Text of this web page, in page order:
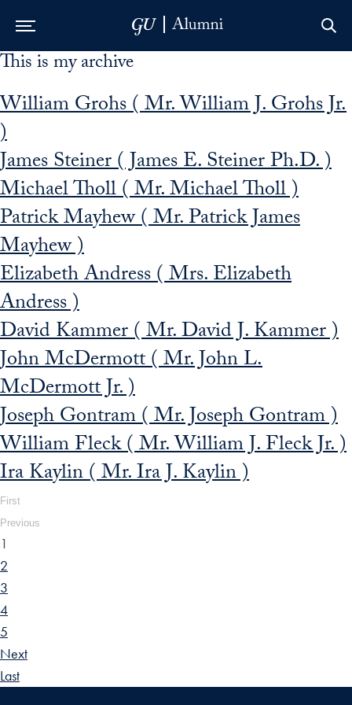
Skip to Main Navigation
Skip to Content
Skip to Footer
This is my archive
William Grohs ( Mr. William J. Grohs Jr.
)
James Steiner ( James E. Steiner Ph.D. )
Michael Tholl ( Mr. Michael Tholl )
Patrick Mayhew ( Mr. Patrick James
Mayhew )
Elizabeth Andress ( Mrs. Elizabeth
Andress )
David Kammer ( Mr. David J. Kammer )
John McDermott ( Mr. John L.
McDermott Jr. )
Joseph Gontram ( Mr. Joseph Gontram )
William Fleck ( Mr. William J. Fleck Jr. )
Ira Kaylin ( Mr. Ira J. Kaylin )
First
Previous
1
2
3
4
5
Next
Last